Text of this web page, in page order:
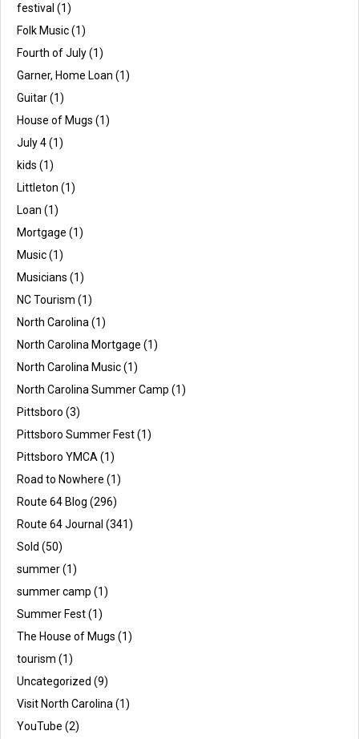
festival (1)
Folk Music(1)
Fourth of July(1)
Garner, Home Loan (1)
Guitar(1)
House of Mugs (1)
July 4(1)
kids (1)
Littleton (1)
Loan (1)
Mortgage (1)
Music(1)
Musicians (1)
NC Tourism (1)
North Carolina (1)
North Carolina Mortgage (1)
North Carolina Music(1)
North Carolina Summer Camp (1)
Pittsboro (3)
Pittsboro Summer Fest(1)
Pittsboro YMCA (1)
Road to Nowhere (1)
Route 64 Blog (296)
Route 64 Journal (341)
Sold (50)
summer(1)
summer camp (1)
Summer Fest(1)
The House of Mugs (1)
tourism (1)
Uncategorized (9)
Visit North Carolina (1)
YouTube (2)